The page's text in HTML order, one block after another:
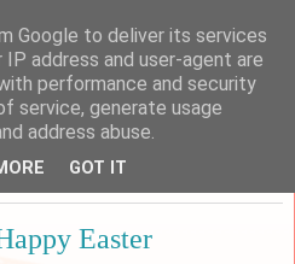
Easter
Google to deliver its services
address and user-agent are
performance and security
service, generate usage
address abuse.
GOT IT